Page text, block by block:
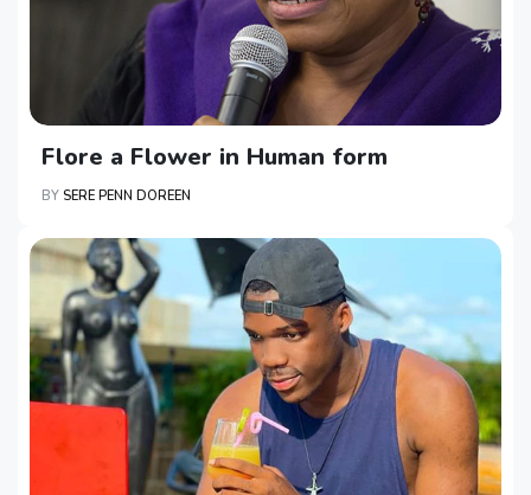
Flore a Flower in Human form
BY SERE PENN DOREEN